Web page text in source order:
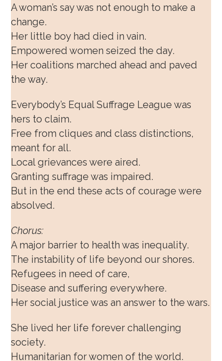
A woman’s say was not enough to make a
change.
Her little boy had died in vain.
Empowered women seized the day.
Her coalitions marched ahead and paved
the way.
Everybody’s Equal Suffrage League was
hers to claim.
Free from cliques and class distinctions,
meant for all.
Local grievances were aired.
Granting suffrage was impaired.
But in the end these acts of courage were
absolved.
Chorus:
A major barrier to health was inequality.
The instability of life beyond our shores.
Refugees in need of care,
Disease and suffering everywhere.
Her social justice was an answer to the wars.
She lived her life forever challenging
society.
Humanitarian for women of the world.